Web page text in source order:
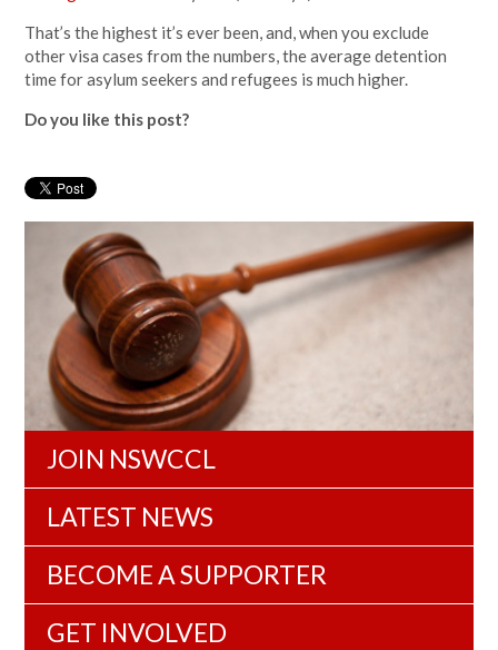
That’s the highest it’s ever been, and, when you exclude
other visa cases from the numbers, the average detention
time for asylum seekers and refugees is much higher.
Do you like this post?
JOIN NSWCCL
LATEST NEWS
BECOME A SUPPORTER
GET INVOLVED